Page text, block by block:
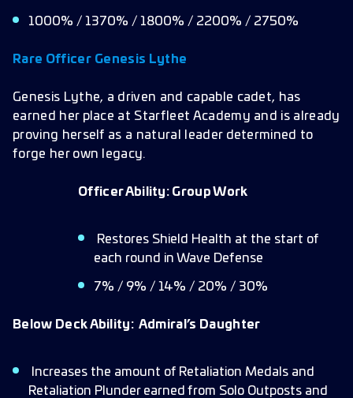
1000% / 1370% / 1800% / 2200% / 2750%
Rare Officer Genesis Lythe
Genesis Lythe, a driven and capable cadet, has
earned her place at Starfleet Academy and is already
proving herself as a natural leader determined to
forge her own legacy.
Officer Ability: Group Work
Restores Shield Health at the start of
each round in Wave Defense
7% / 9% / 14% / 20% / 30%
Below Deck Ability: Admiral’s Daughter
Increases the amount of Retaliation Medals and
Retaliation Plunder earned from Solo Outposts and